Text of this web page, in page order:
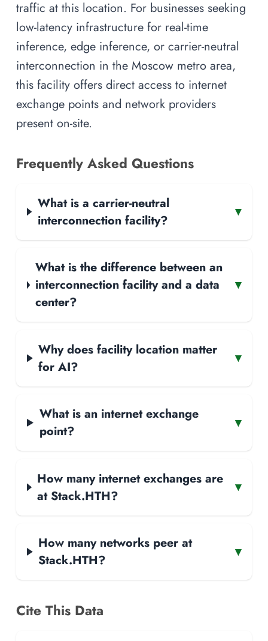
traffic at this location. For businesses seeking
low-latency infrastructure for real-time
inference, edge inference, or carrier-neutral
interconnection in the Moscow metro area,
this facility offers direct access to internet
exchange points and network providers
present on-site.
Frequently Asked Questions
What is a carrier-neutral
interconnection facility?
▾
What is the difference between an
interconnection facility and a data
center?
▾
Why does facility location matter
for AI?
▾
What is an internet exchange
point?
▾
How many internet exchanges are
at Stack.HTH?
▾
How many networks peer at
Stack.HTH?
▾
Cite This Data